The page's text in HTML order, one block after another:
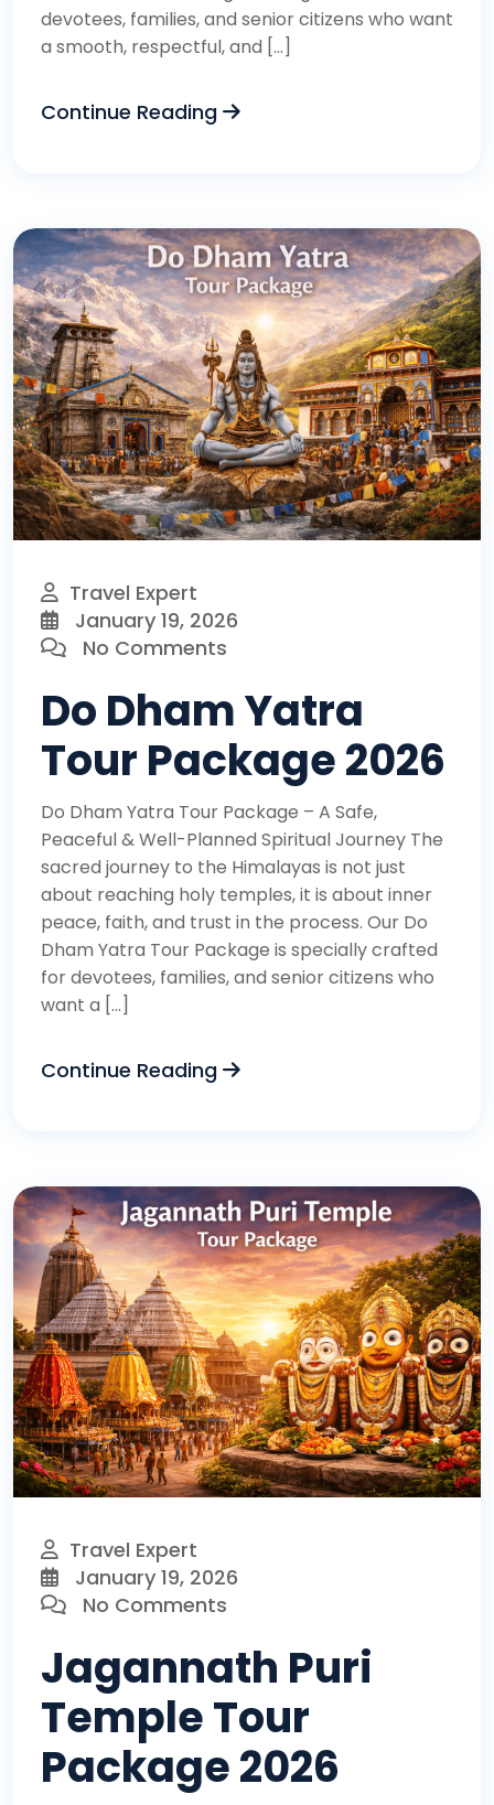
devotees, families, and senior citizens who want
a smooth, respectful, and […]
Continue Reading
Travel Expert
January 19, 2026
No Comments
Do Dham Yatra
Tour Package 2026
Do Dham Yatra Tour Package – A Safe,
Peaceful & Well-Planned Spiritual Journey The
sacred journey to the Himalayas is not just
about reaching holy temples, it is about inner
peace, faith, and trust in the process. Our Do
Dham Yatra Tour Package is specially crafted
for devotees, families, and senior citizens who
want a […]
Continue Reading
Travel Expert
January 19, 2026
No Comments
Jagannath Puri
Temple Tour
Package 2026